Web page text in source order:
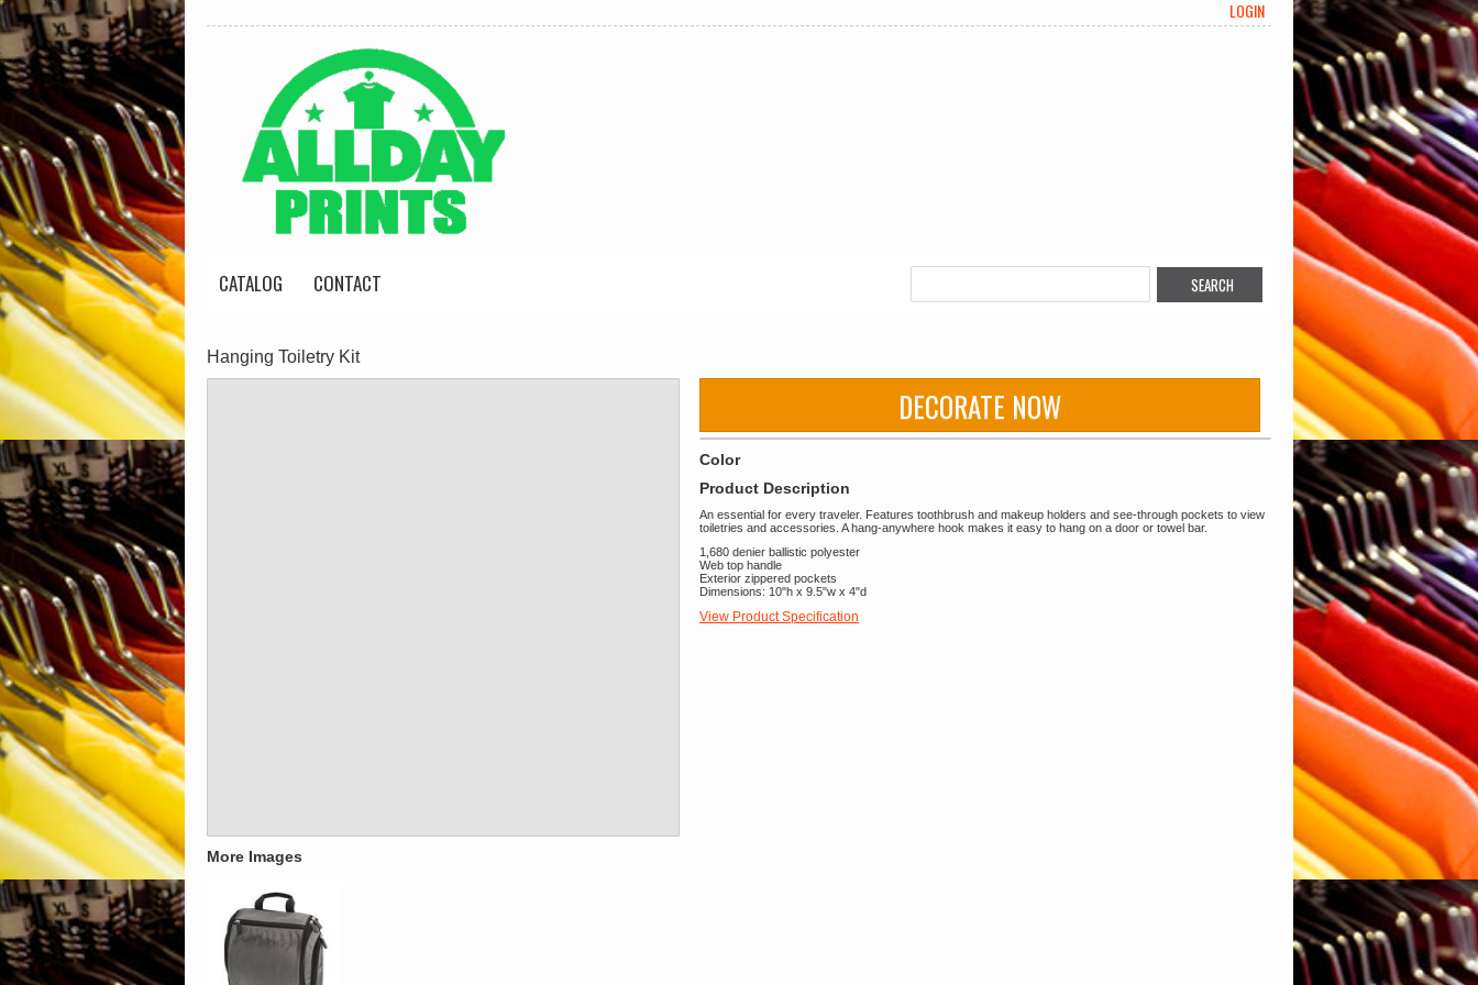
LOGIN
CATALOG CONTACT
Hanging Toiletry Kit
More Images
DECORATE NOW
Color
Product Description
An essential for every traveler. Features toothbrush and makeup holders and see-through pockets to view
toiletries and accessories. A hang-anywhere hook makes it easy to hang on a door or towel bar.
1,680 denier ballistic polyester
Web top handle
Exterior zippered pockets
Dimensions: 10"h x 9.5"w x 4"d
View Product Specification